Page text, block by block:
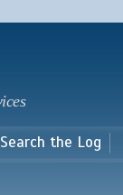
Search the Log